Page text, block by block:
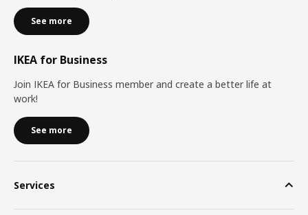
See more
IKEA for Business
Join IKEA for Business member and create a better life at
work!
See more
Services